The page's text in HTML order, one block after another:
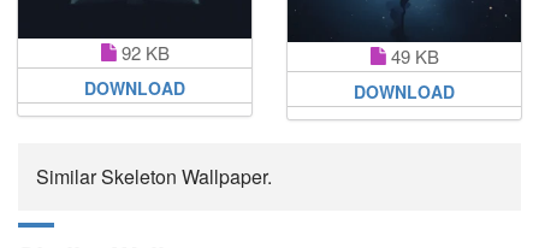
92 KB
DOWNLOAD
49 KB
DOWNLOAD
Similar Skeleton Wallpaper.